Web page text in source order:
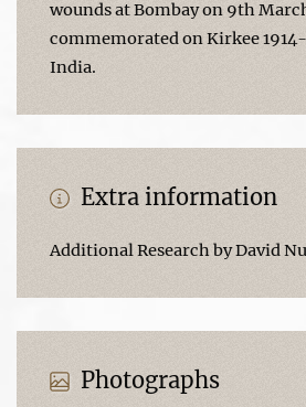
wounds at Bombay on 9th
commemorated on Kirkee
India.
Extra information
Additional Research by David
Photographs